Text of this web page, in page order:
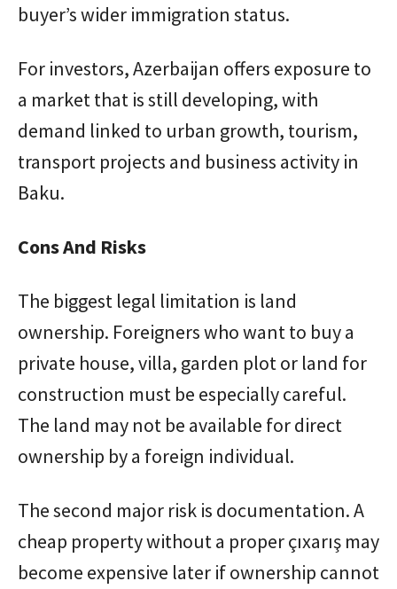
buyer’s wider immigration status.
For investors, Azerbaijan offers exposure to
a market that is still developing, with
demand linked to urban growth, tourism,
transport projects and business activity in
Baku.
Cons And Risks
The biggest legal limitation is land
ownership. Foreigners who want to buy a
private house, villa, garden plot or land for
construction must be especially careful.
The land may not be available for direct
ownership by a foreign individual.
The second major risk is documentation. A
cheap property without a proper çıxarış may
become expensive later if ownership cannot